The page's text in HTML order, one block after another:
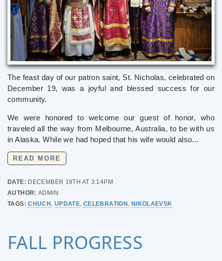
The feast day of our patron saint, St. Nicholas, celebrated on
December 19, was a joyful and blessed success for our
community.
We were honored to welcome our guest of honor, who
traveled all the way from Melbourne, Australia, to be with us
in Alaska. While we had hoped that his wife would also...
READ MORE
DATE: DECEMBER 19TH AT 3:14PM
AUTHOR: ADMIN
TAGS:CHUCH UPDATE CELEBRATION NIKOLAEVSK
FALL PROGRESS